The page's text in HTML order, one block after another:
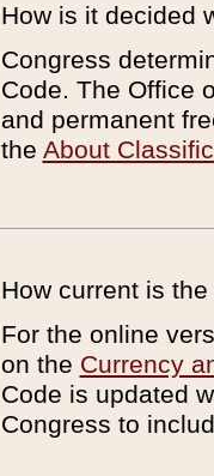
How is it decided
Congress
Code. The Office
and permanent
the About
How current is
For the online
on the Currency
Code is updated
Congress to